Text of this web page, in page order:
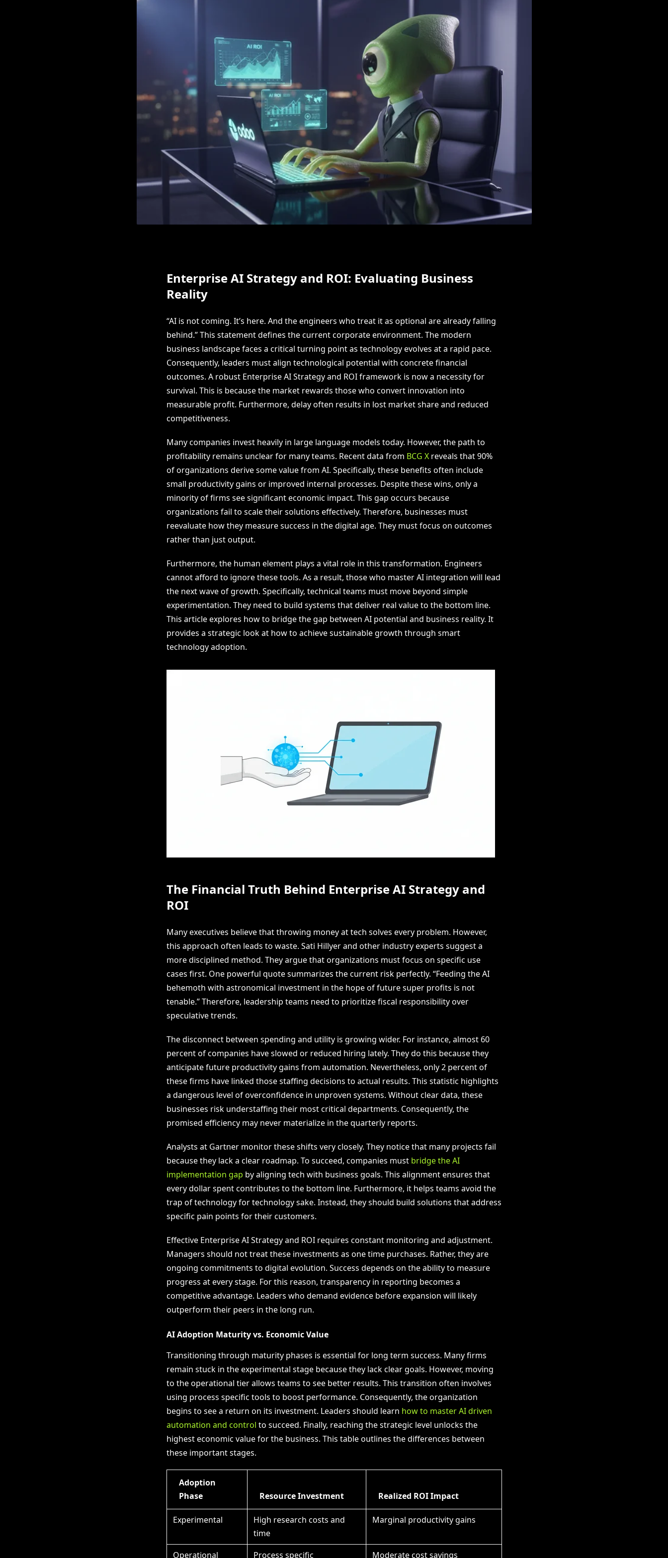
Enterprise AI Strategy and ROI: Evaluating Business
Reality
“AI is not coming. It’s here. And the engineers who treat it as optional are already falling
behind.” This statement defines the current corporate environment. The modern
business landscape faces a critical turning point as technology evolves at a rapid pace.
Consequently, leaders must align technological potential with concrete financial
outcomes. A robust Enterprise AI Strategy and ROI framework is now a necessity for
survival. This is because the market rewards those who convert innovation into
measurable profit. Furthermore, delay often results in lost market share and reduced
competitiveness.
Many companies invest heavily in large language models today. However, the path to
profitability remains unclear for many teams. Recent data from BCG Xreveals that 90%
of organizations derive some value from AI. Specifically, these benefits often include
small productivity gains or improved internal processes. Despite these wins, only a
minority of firms see significant economic impact. This gap occurs because
organizations fail to scale their solutions effectively. Therefore, businesses must
reevaluate how they measure success in the digital age. They must focus on outcomes
rather than just output.
Furthermore, the human element plays a vital role in this transformation. Engineers
cannot afford to ignore these tools. As a result, those who master AI integration will lead
the next wave of growth. Specifically, technical teams must move beyond simple
experimentation. They need to build systems that deliver real value to the bottom line.
This article explores how to bridge the gap between AI potential and business reality. It
provides a strategic look at how to achieve sustainable growth through smart
technology adoption.
The Financial Truth Behind Enterprise AI Strategy and
ROI
Many executives believe that throwing money at tech solves every problem. However,
this approach often leads to waste. Sati Hillyer and other industry experts suggest a
more disciplined method. They argue that organizations must focus on specific use
cases first. One powerful quote summarizes the current risk perfectly. “Feeding the AI
behemoth with astronomical investment in the hope of future super profits is not
tenable.” Therefore, leadership teams need to prioritize fiscal responsibility over
speculative trends.
The disconnect between spending and utility is growing wider. For instance, almost 60
percent of companies have slowed or reduced hiring lately. They do this because they
anticipate future productivity gains from automation. Nevertheless, only 2 percent of
these firms have linked those staffing decisions to actual results. This statistic highlights
a dangerous level of overconfidence in unproven systems. Without clear data, these
businesses risk understaffing their most critical departments. Consequently, the
promised efficiency may never materialize in the quarterly reports.
Analysts at Gartner monitor these shifts very closely. They notice that many projects fail
because they lack a clear roadmap. To succeed, companies must bridge the AI
implementation gap by aligning tech with business goals. This alignment ensures that
every dollar spent contributes to the bottom line. Furthermore, it helps teams avoid the
trap of technology for technology sake. Instead, they should build solutions that address
specific pain points for their customers.
Effective Enterprise AI Strategy and ROI requires constant monitoring and adjustment.
Managers should not treat these investments as one time purchases. Rather, they are
ongoing commitments to digital evolution. Success depends on the ability to measure
progress at every stage. For this reason, transparency in reporting becomes a
competitive advantage. Leaders who demand evidence before expansion will likely
outperform their peers in the long run.
AI Adoption Maturity vs. Economic Value
Transitioning through maturity phases is essential for long term success. Many firms
remain stuck in the experimental stage because they lack clear goals. However, moving
to the operational tier allows teams to see better results. This transition often involves
using process specific tools to boost performance. Consequently, the organization
begins to see a return on its investment. Leaders should learn how to master AI driven
automation and control to succeed. Finally, reaching the strategic level unlocks the
highest economic value for the business. This table outlines the differences between
these important stages.
Adoption
Phase
Resource Investment Realized ROI Impact
Experimental
High research costs and
time
Marginal productivity gains
Operational Process specific Moderate cost savings